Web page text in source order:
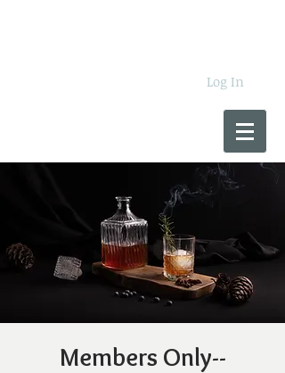
Log In
Members Only--